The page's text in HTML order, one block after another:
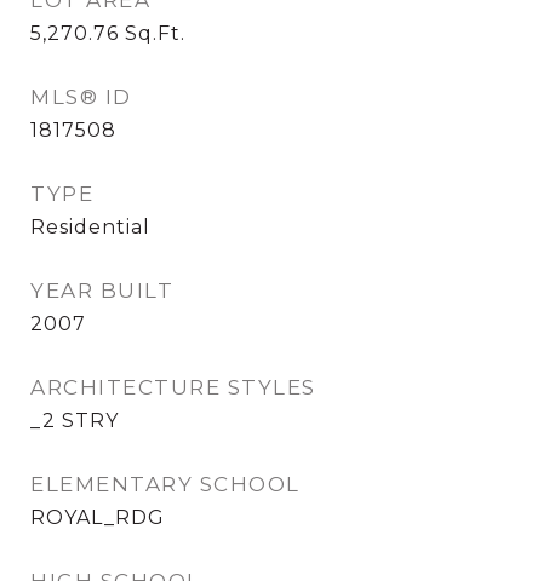
5,270.76 Sq.Ft.
MLS® ID
1817508
TYPE
Residential
YEAR BUILT
2007
ARCHITECTURE STYLES
_2 STRY
ELEMENTARY SCHOOL
ROYAL_RDG